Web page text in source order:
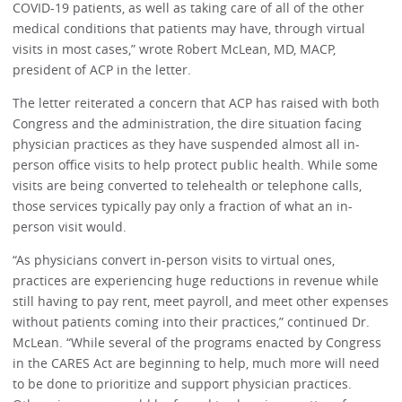
COVID-19 patients, as well as taking care of all of the other
medical conditions that patients may have, through virtual
visits in most cases,” wrote Robert McLean, MD, MACP,
president of ACP in the letter.
The letter reiterated a concern that ACP has raised with both
Congress and the administration, the dire situation facing
physician practices as they have suspended almost all in-
person office visits to help protect public health. While some
visits are being converted to telehealth or telephone calls,
those services typically pay only a fraction of what an in-
person visit would.
“As physicians convert in-person visits to virtual ones,
practices are experiencing huge reductions in revenue while
still having to pay rent, meet payroll, and meet other expenses
without patients coming into their practices,” continued Dr.
McLean. “While several of the programs enacted by Congress
in the CARES Act are beginning to help, much more will need
to be done to prioritize and support physician practices.